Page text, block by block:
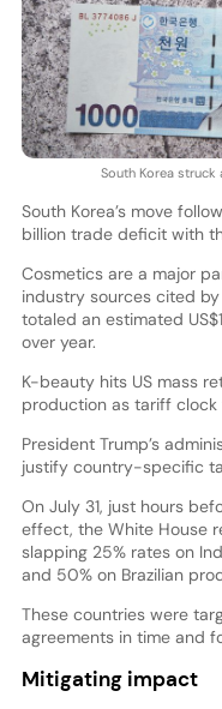
South Korea
South Korea’s move
billion trade deficit with
Cosmetics are a major
industry sources cited
totaled an estimated
over year.
K-beauty hits US mass
production as tariff clock
President Trump’s
justify country-specific
On July 31, just hours
effect, the White House
slapping 25% rates on
and 50% on Brazilian
These countries were
agreements in time and
Mitigating impact